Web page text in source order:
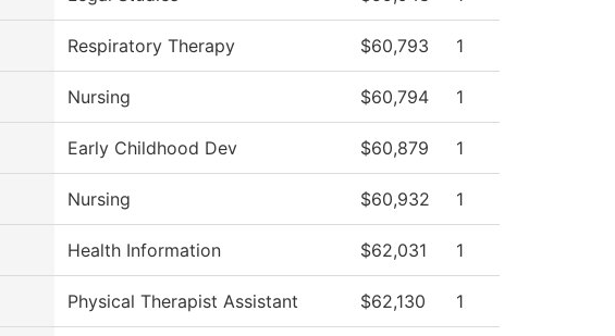
Respiratory Therapy $60,793 1
Nursing $60,794 1
Early Childhood Dev $60,879 1
Nursing $60,932 1
Health Information $62,031 1
Physical Therapist Assistant $62,130 1